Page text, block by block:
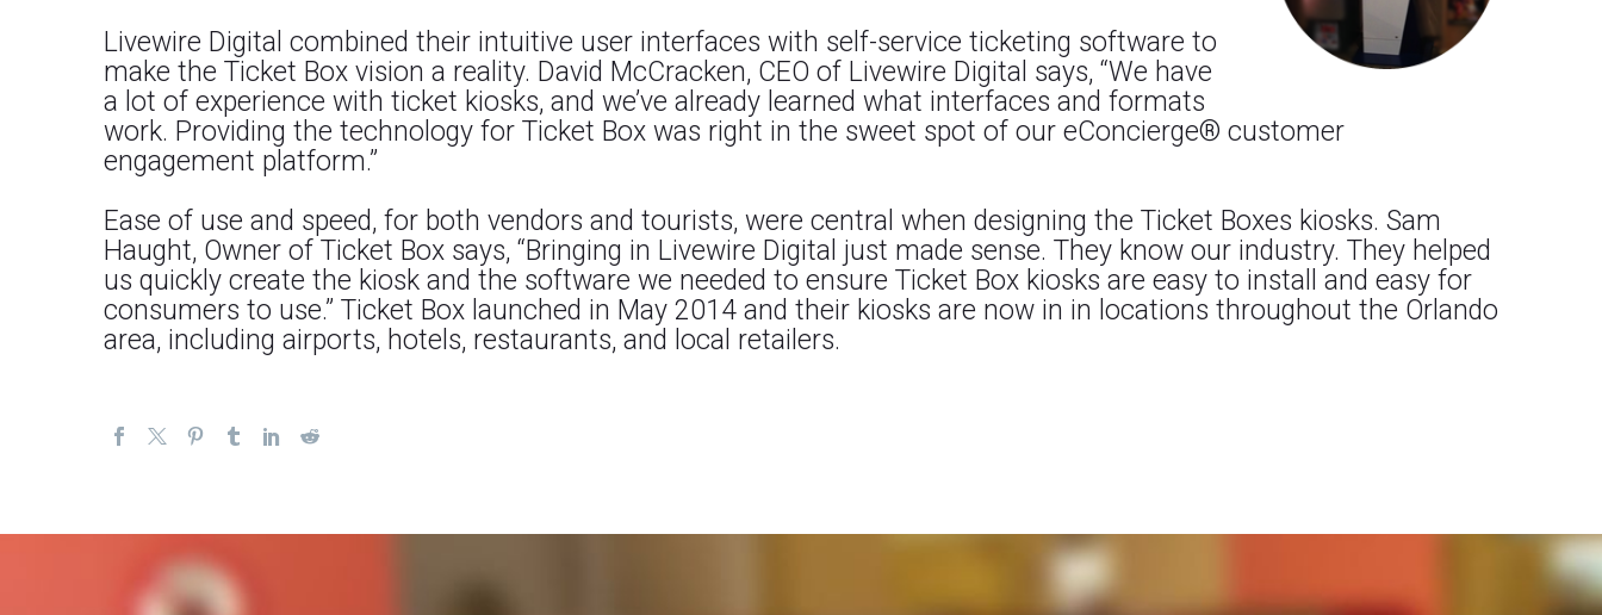
Livewire Digital combined their intuitive user interfaces with self-service ticketing software to
make the Ticket Box vision a reality. David McCracken, CEO of Livewire Digital says, “We have
a lot of experience with ticket kiosks, and we’ve already learned what interfaces and formats
work. Providing the technology for Ticket Box was right in the sweet spot of our eConcierge® customer
engagement platform.”
Ease of use and speed, for both vendors and tourists, were central when designing the Ticket Boxes kiosks. Sam
Haught, Owner of Ticket Box says, “Bringing in Livewire Digital just made sense. They know our industry. They helped
us quickly create the kiosk and the software we needed to ensure Ticket Box kiosks are easy to install and easy for
consumers to use.” Ticket Box launched in May 2014 and their kiosks are now in in locations throughout the Orlando
area, including airports, hotels, restaurants, and local retailers.